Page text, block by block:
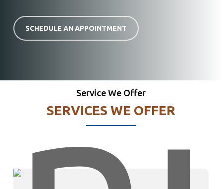
SCHEDULE AN APPOINTMENT
Service We Offer
SERVICES WE OFFER